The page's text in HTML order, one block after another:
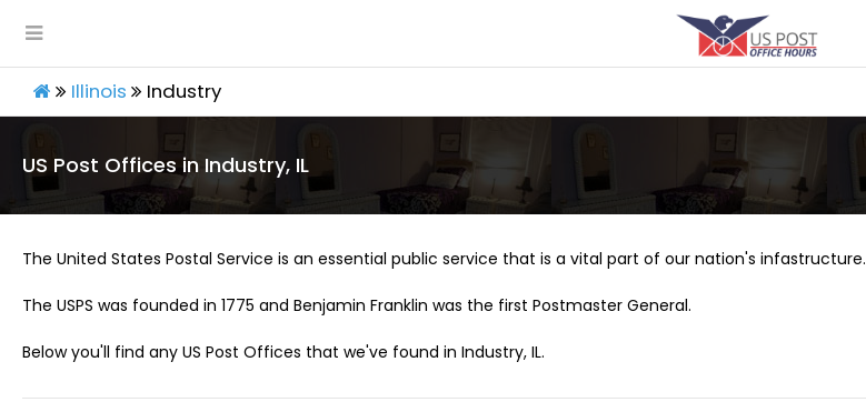
Illinois Industry
US Post Offices in Industry, IL
The United States Postal Service is an essential public service that is a vital part of our nation's infastructure.
The USPS was founded in 1775 and Benjamin Franklin was the first Postmaster General.
Below you'll find any US Post Offices that we've found in Industry, IL.